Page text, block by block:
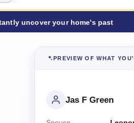
uncover your home's past
PREVIEW OF WHAT
Jas F Green